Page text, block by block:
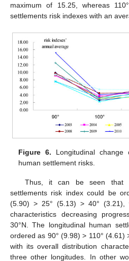
maximum of 15.25, whereas
settlements risk indexes with an
Figure 6. Longitudinal change
human settlement risks.
Thus, it can be seen that
settlements risk index could be
(5.90) > 25° (5.13) > 40° (3.21),
characteristics decreasing
30°N. The longitudinal human
ordered as 90° (9.98) > 110° (4.61)
with its overall distribution
three other longitudes. In other